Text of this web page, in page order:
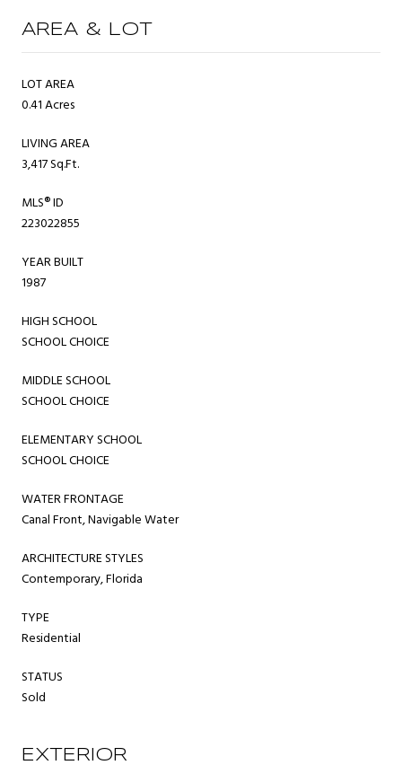
AREA & LOT
LOT AREA
0.41 Acres
LIVING AREA
3,417 Sq.Ft.
MLS® ID
223022855
YEAR BUILT
1987
HIGH SCHOOL
SCHOOL CHOICE
MIDDLE SCHOOL
SCHOOL CHOICE
ELEMENTARY SCHOOL
SCHOOL CHOICE
WATER FRONTAGE
Canal Front, Navigable Water
ARCHITECTURE STYLES
Contemporary, Florida
TYPE
Residential
STATUS
Sold
EXTERIOR